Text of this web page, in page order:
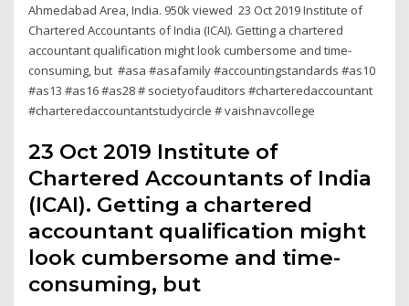
Ahmedabad Area, India. 950k viewed 23 Oct 2019 Institute of
Chartered Accountants of India (ICAI). Getting a chartered
accountant qualification might look cumbersome and time-
consuming, but #asa #asafamily #accountingstandards #as10
#as13 #as16 #as28 # societyofauditors #charteredaccountant
#charteredaccountantstudycircle # vaishnavcollege
23 Oct 2019 Institute of
Chartered Accountants of India
(ICAI). Getting a chartered
accountant qualification might
look cumbersome and time-
consuming, but